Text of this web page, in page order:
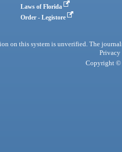
Laws of Florida
Order - Legistore
on this system is unverified. The
Privacy
Copyright ©